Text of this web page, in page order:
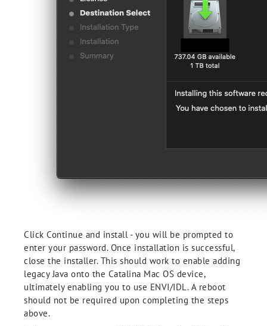
Click Continue and install - you will be prompted to
enter your password. Once installation is successful,
close the installer. This should work to enable adding
legacy Java onto the Catalina Mac OS device,
ultimately enabling you to use ENVI/IDL. A reboot
should not be required upon completing the steps
above.